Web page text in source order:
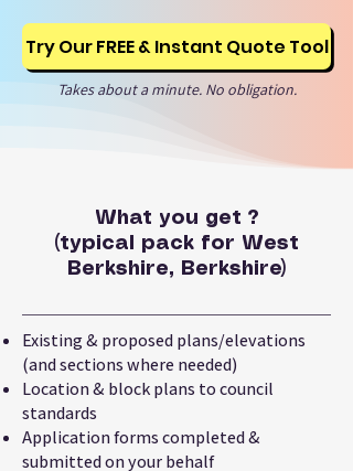
Try Our FREE & Instant Quote Tool
Takes about a minute. No obligation.
What you get ?
(typical pack for West
Berkshire, Berkshire)
Existing & proposed plans/elevations
(and sections where needed)
Location & block plans to council
standards
Application forms completed &
submitted on your behalf